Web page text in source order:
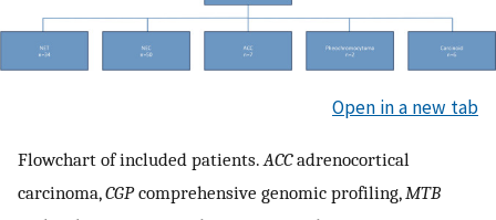
Open in a new tab
Flowchart of included patients.ACCadrenocortical
carcinoma,CGPcomprehensive genomic profiling,MTB